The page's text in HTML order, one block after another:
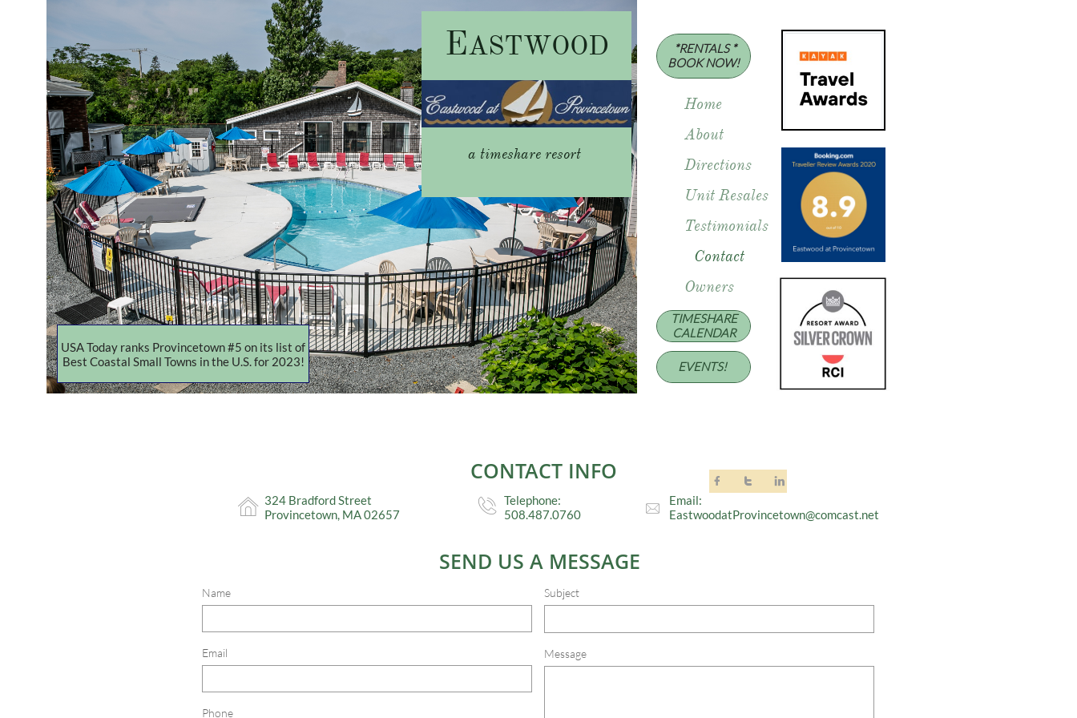
Home
About
Directions
Unit Resales
Testimonials
Contact
Owners
EASTWOOD
a timeshare resort
*RENTALS *
​BOOK NOW!
TIMESHARE
​CALENDAR
EVENTS!
USA Today ranks Provincetown #5 on its list of
Best Coastal Small Towns in the U.S. for 2023!
SEND US A MESSAGE
Name
Email
Phone
Subject
Message
Telephone:
508.487.0760
324 Bradford Street
Provincetown, MA 02657
Email:
EastwoodatProvincetown@comcast.net
CONTACT INFO
  
  